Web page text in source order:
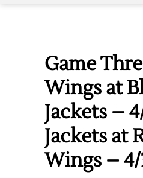
Game
Wings at
Jackets –
Jackets at
Wings –